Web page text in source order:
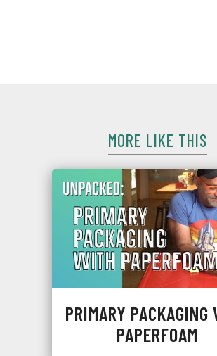
MORE LIKE THIS
PRIMARY PACKAGING
PAPERFOAM